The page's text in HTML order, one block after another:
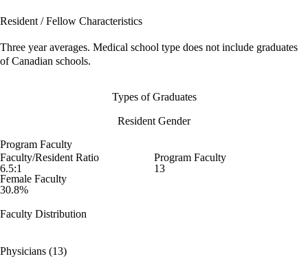
Resident / Fellow Characteristics
Three year averages. Medical school type does not include graduates
of Canadian schools.
Types of Graduates
Resident Gender
Program Faculty
Faculty/Resident Ratio
6.5:1
Program Faculty
13
Female Faculty
30.8%
Faculty Distribution
Physicians (13)